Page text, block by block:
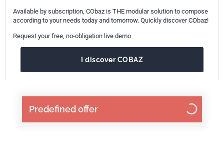
Predefined offer
Available by subscription, CObaz is THE modular solution to compose
according to your needs today and tomorrow. Quickly discover CObaz!
Request your free, no-obligation live demo
I discover COBAZ